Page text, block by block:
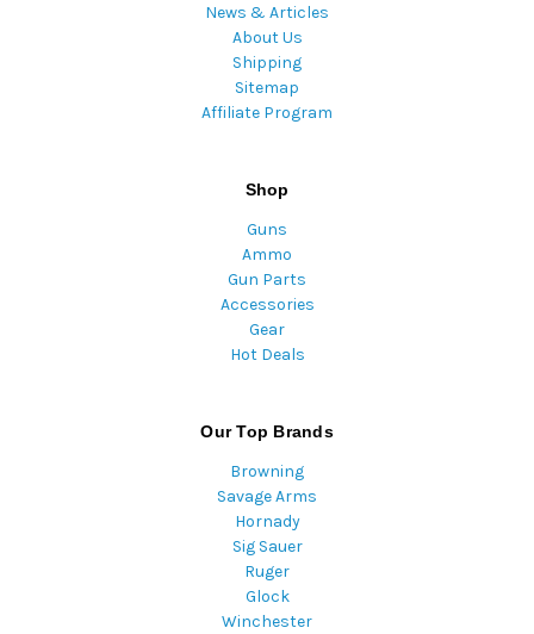
News & Articles
About Us
Shipping
Sitemap
Affiliate Program
Shop
Guns
Ammo
Gun Parts
Accessories
Gear
Hot Deals
Our Top Brands
Browning
Savage Arms
Hornady
Sig Sauer
Ruger
Glock
Winchester